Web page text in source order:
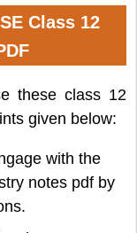
Class 12
these class 12
given below:
with the
notes pdf by